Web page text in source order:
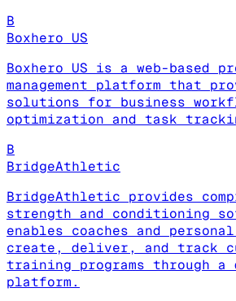
B
Boxhero US
Boxhero US is a web-based
management platform that
solutions for business
optimization and task
B
BridgeAthletic
BridgeAthletic provides
strength and conditioning
enables coaches and
create, deliver, and track
training programs through
platform.